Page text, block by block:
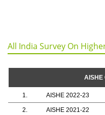
All India Survey On
1. AISHE 2022-23
2. AISHE 2021-22